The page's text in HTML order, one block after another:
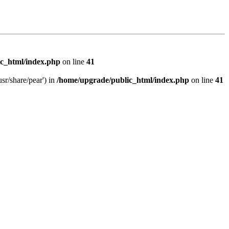
index.php on line 41
share/pear') in /home/upgrade/public_html/index.php on line 41